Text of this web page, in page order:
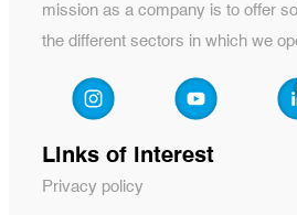
mission as a company is to offer
the different sectors in which we
Links of interest
Privacy policy